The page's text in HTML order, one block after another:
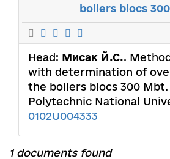
boilers biocs
Head: Мисак Й.С..
with determination of
the boilers biocs 300 Mbt.
Polytechnic National
0102U004333
1 documents found